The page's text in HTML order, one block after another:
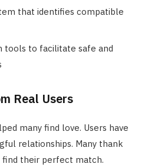
that identifies compatible
tools to facilitate safe and
Real Users
many find love. Users have
relationships. Many thank
their perfect match.